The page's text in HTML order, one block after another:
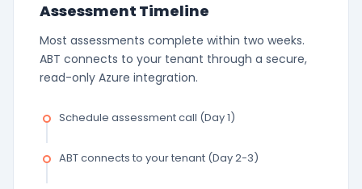
Assessment Timeline
Most assessments complete within two weeks.
ABT connects to your tenant through a secure,
read-only Azure integration.
Schedule assessment call (Day 1)
ABT connects to your tenant (Day 2-3)